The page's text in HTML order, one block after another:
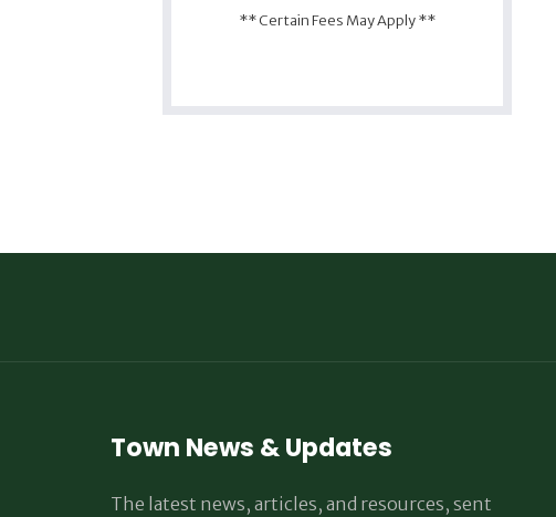
** Certain Fees May Apply **
Town News & Updates
The latest news, articles, and resources, sent